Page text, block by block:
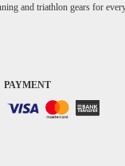
and triathlon gears for
PAYMENT